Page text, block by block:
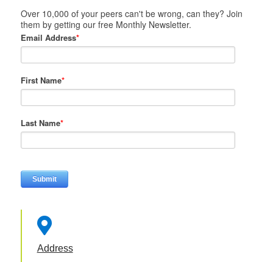
Over 10,000 of your peers can't be wrong, can they? Join
them by getting our free Monthly Newsletter.
Email Address*
First Name*
Last Name*

Address